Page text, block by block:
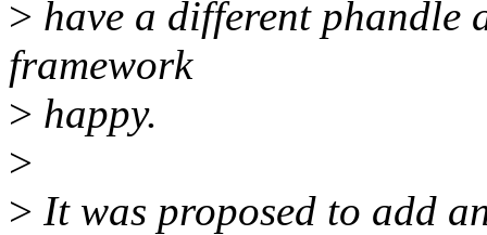
> have a different phandle
framework
> happy.
>
> It was proposed to add